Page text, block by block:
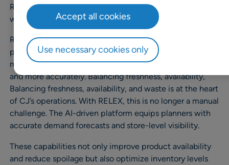
RELEX uses our historical data to help forecast the future
with greater accuracy.
RELEX has a module called RELEX Diagnostics, which
provides in-depth data analysis, enabling our team to
make decisions on sending stock to stores much faster
and more accurately. Balancing freshness, availability,
Balancing freshness, availability, and waste is at the heart
of CJ’s operations. With RELEX, this is no longer a manual
challenge. The AI-driven platform equips planners with
accurate demand forecasts and store-level visibility.
These capabilities not only improve product availability
and reduce spoilage but also optimize inventory levels
Use necessary cookies only
Accept all cookies